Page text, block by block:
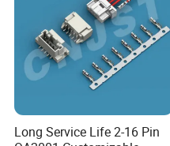
Long Service Life 2-16 Pin